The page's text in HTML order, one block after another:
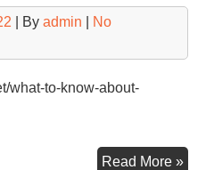
| By admin
No
what-to-know-about-
Read More »